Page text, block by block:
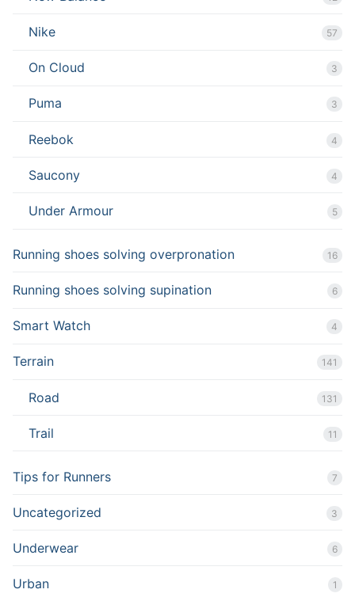
Nike 57
On Cloud 3
Puma 3
Reebok 4
Saucony 4
Under Armour 5
Running shoes solving overpronation 16
Running shoes solving supination 6
Smart Watch 4
Terrain 141
Road 131
Trail 11
Tips for Runners 7
Uncategorized 3
Underwear 6
Urban 1